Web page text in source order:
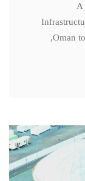
A
Oman